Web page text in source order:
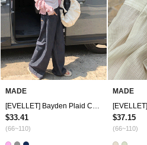
MADE
$33.41
(66~110)
MADE
$37.15
(66~110)